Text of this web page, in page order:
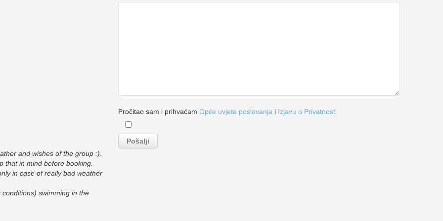
and wishes of the group :).
that in mind before booking.
in case of really bad weather
swimming in the
Pročitao sam i prihvaćam Opće uvjete poslovanja i Izjavu o Privatnosti